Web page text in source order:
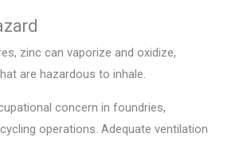
zinc can vaporize and oxidize,
are hazardous to inhale.
concern in foundries,
operations. Adequate ventilation